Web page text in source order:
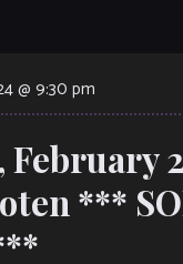
@ 9:30 pm
***